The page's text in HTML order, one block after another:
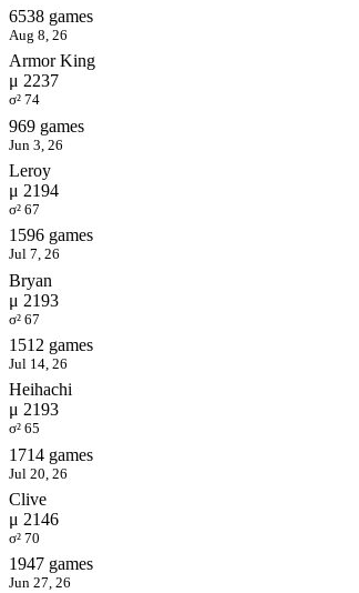
6538 games
Aug 8, 26
Armor King
μ 2237
σ² 74
969 games
Jun 3, 26
Leroy
μ 2194
σ² 67
1596 games
Jul 7, 26
Bryan
μ 2193
σ² 67
1512 games
Jul 14, 26
Heihachi
μ 2193
σ² 65
1714 games
Jul 20, 26
Clive
μ 2146
σ² 70
1947 games
Jun 27, 26